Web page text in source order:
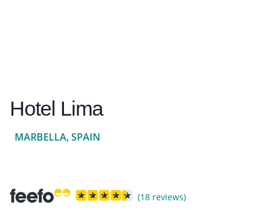
Hotel Lima
MARBELLA, SPAIN
(18 reviews)